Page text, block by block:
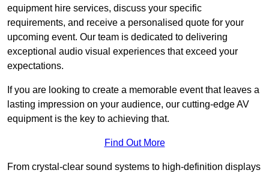
equipment hire services, discuss your specific
requirements, and receive a personalised quote for your
upcoming event. Our team is dedicated to delivering
exceptional audio visual experiences that exceed your
expectations.
If you are looking to create a memorable event that leaves a
lasting impression on your audience, our cutting-edge AV
equipment is the key to achieving that.
Find Out More
From crystal-clear sound systems to high-definition displays